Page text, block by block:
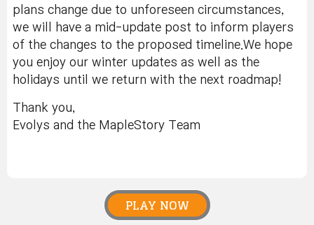
plans change due to unforeseen circumstances,
we will have a mid-update post to inform players
of the changes to the proposed timeline.We hope
you enjoy our winter updates as well as the
holidays until we return with the next roadmap!
Thank you,
Evolys and the MapleStory Team
PLAY NOW